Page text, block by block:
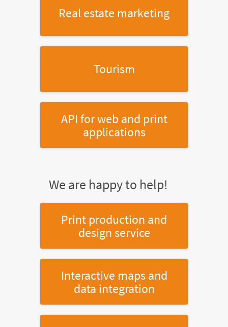
Real estate marketing
Tourism
API for web and print
applications
We are happy to help!
Print production and
design service
Interactive maps and
data integration